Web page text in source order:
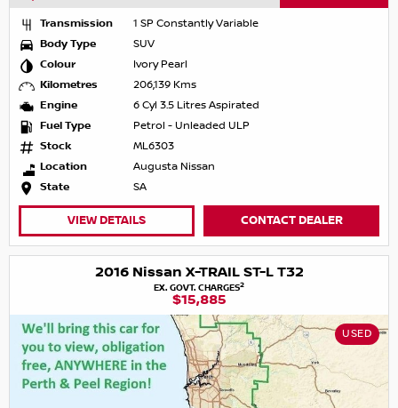
Transmission
1 SP Constantly Variable
Body Type
SUV
Colour
Ivory Pearl
Kilometres
206,139 Kms
Engine
6 Cyl 3.5 Litres Aspirated
Fuel Type
Petrol - Unleaded ULP
Stock
ML6303
Location
Augusta Nissan
State
SA
VIEW DETAILS CONTACT DEALER
2016 Nissan X-TRAIL ST-L T32
EX. GOVT. CHARGES2
$15,885
USED